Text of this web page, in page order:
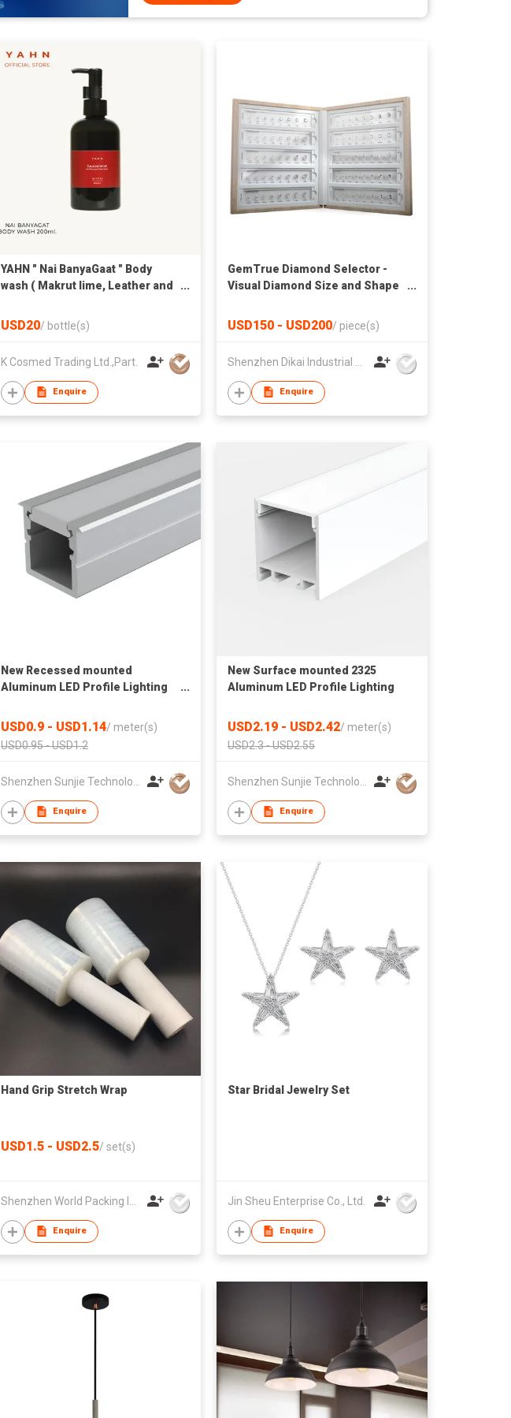
YAHN " Nai BanyaGaat " Body
wash ( Makrut lime, Leather and
USD20/ bottle(s)
K Cosmed Trading Ltd.,Part.
Enquire
GemTrue Diamond Selector -
Visual Diamond Size and Shape
USD150 - USD200/ piece(s)
Shenzhen Dikai Industrial Co Ltd
Enquire
New Recessed mounted
Aluminum LED Profile Lighting
USD0.9 - USD1.14/ meter(s)
USD0.95 - USD1.2
Shenzhen Sunjie Technology Co., Ltd
Enquire
New Surface mounted 2325
Aluminum LED Profile Lighting
USD2.19 - USD2.42/ meter(s)
USD2.3 - USD2.55
Shenzhen Sunjie Technology Co., Ltd
Enquire
Hand Grip Stretch Wrap
USD1.5 - USD2.5/ set(s)
Shenzhen World Packing Industrial Limited
Enquire
Star Bridal Jewelry Set
Jin Sheu Enterprise Co., Ltd.
Enquire